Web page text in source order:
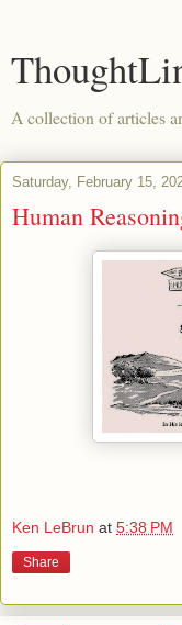
A collection of articles
Saturday, February 15,
Human
Ken LeBrun at 5:38 PM
Share